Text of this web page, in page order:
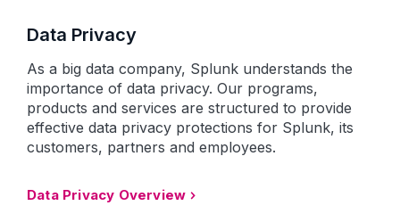
Data Privacy
As a big data company, Splunk understands the
importance of data privacy. Our programs,
products and services are structured to provide
effective data privacy protections for Splunk, its
customers, partners and employees.
Data Privacy Overview